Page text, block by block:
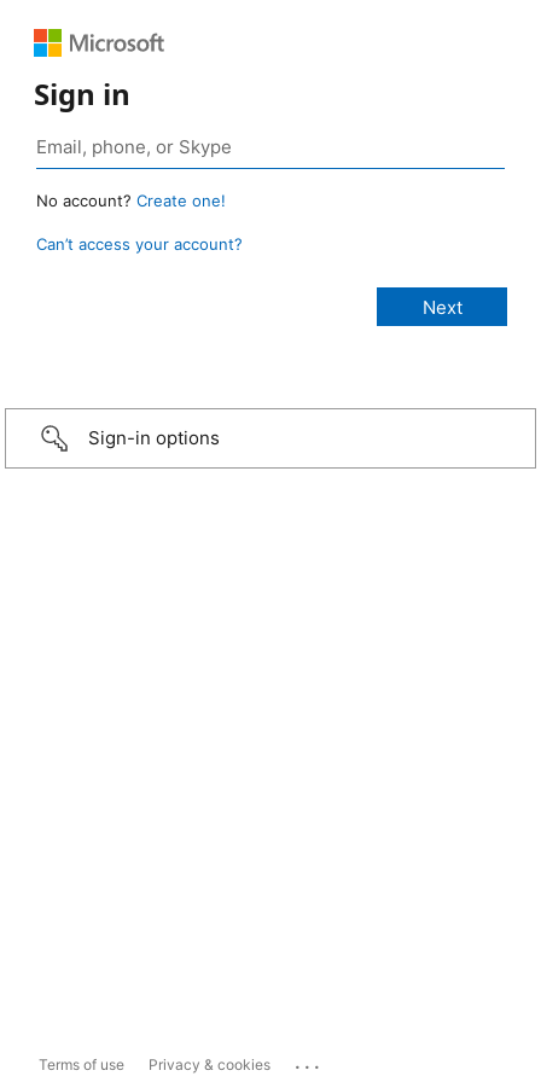
Sign in
No account? Create one!
Can’t access your account?
Sign-in options
Terms of use Privacy & cookies ...